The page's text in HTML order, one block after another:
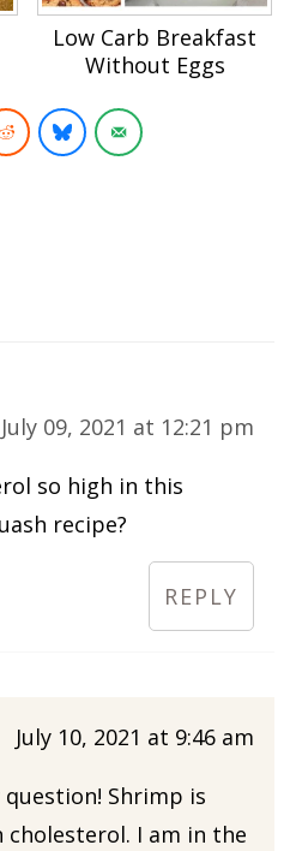
Low Carb Breakfast
Without Eggs
July 09, 2021 at 12:21 pm
so high in this
recipe?
REPLY
July 10, 2021 at 9:46 am
Shrimp is
I am in the